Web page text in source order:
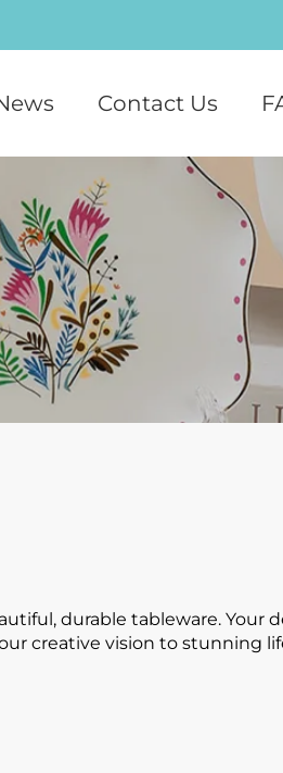
Contact Us
durable tableware. Your
creative vision to stunning